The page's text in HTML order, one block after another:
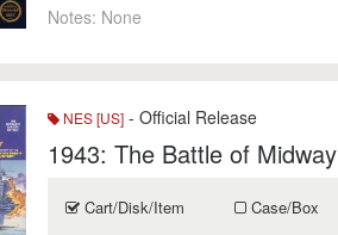
Notes: None
NES [US] - Official Release
1943: The Battle of Midway
Cart/Disk/Item Case/Box